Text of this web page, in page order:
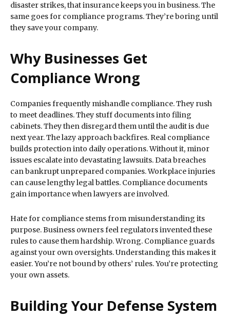
disaster strikes, that insurance keeps you in business. The
same goes for compliance programs. They’re boring until
they save your company.
Why Businesses Get
Compliance Wrong
Companies frequently mishandle compliance. They rush
to meet deadlines. They stuff documents into filing
cabinets. They then disregard them until the audit is due
next year. The lazy approach backfires. Real compliance
builds protection into daily operations. Without it, minor
issues escalate into devastating lawsuits. Data breaches
can bankrupt unprepared companies. Workplace injuries
can cause lengthy legal battles. Compliance documents
gain importance when lawyers are involved.
Hate for compliance stems from misunderstanding its
purpose. Business owners feel regulators invented these
rules to cause them hardship. Wrong. Compliance guards
against your own oversights. Understanding this makes it
easier. You’re not bound by others’ rules. You’re protecting
your own assets.
Building Your Defense System